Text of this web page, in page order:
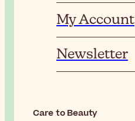
My Account
Newsletter
Care to Beauty